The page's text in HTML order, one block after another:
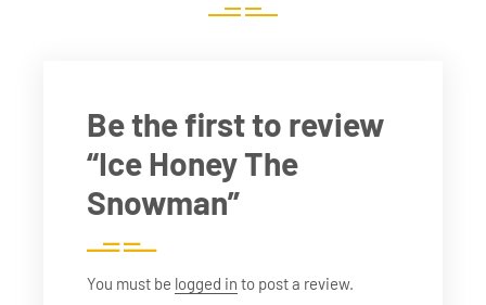
Be the first to review
“Ice Honey The
Snowman”
You must be logged in to post a review.